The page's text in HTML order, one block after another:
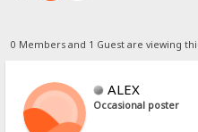
0 Members and 1 Guest are viewing
ALEX
Occasional poster